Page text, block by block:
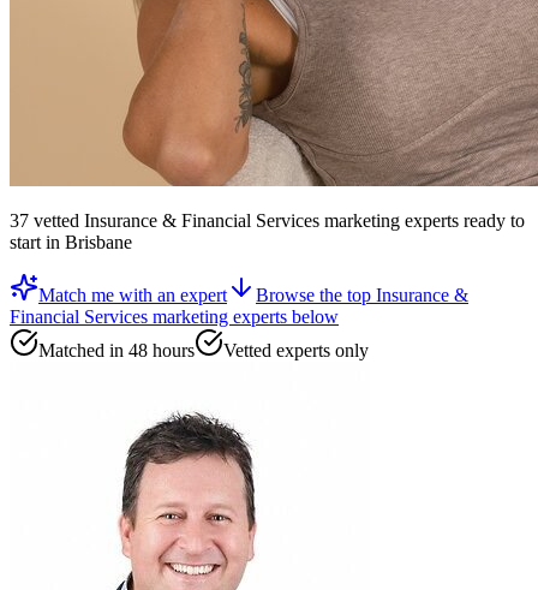
37 vetted Insurance & Financial Services marketing experts ready to
startin Brisbane
Match me with an expert Browse the top Insurance &
Financial Services marketing experts below
Matched in 48 hours
Vetted experts only